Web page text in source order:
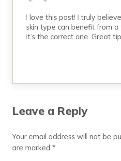
I love this post! I truly
skin type can benefit from a
it’s the correct one. Great
Leave a Reply
Your email address will not be
are marked *